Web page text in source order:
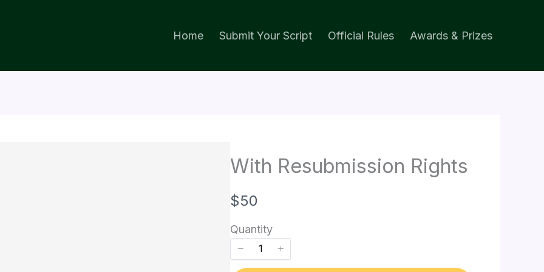
Home Submit Your Script Official Rules Awards & Prizes
With Resubmission Rights
N
o
w
$50
Quantity